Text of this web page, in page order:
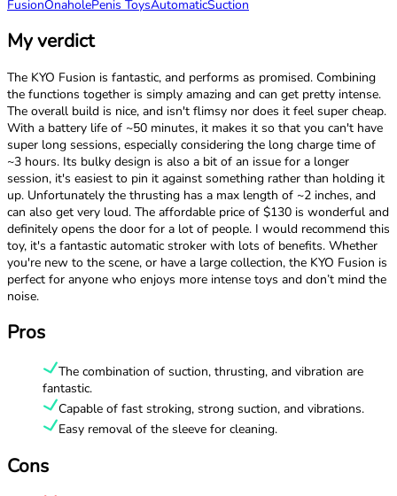
FusionOnaholePenis ToysAutomaticSuction
My verdict
The KYO Fusion is fantastic, and performs as promised. Combining
the functions together is simply amazing and can get pretty intense.
The overall build is nice, and isn't flimsy nor does it feel super cheap.
With a battery life of ~50 minutes, it makes it so that you can't have
super long sessions, especially considering the long charge time of
~3 hours. Its bulky design is also a bit of an issue for a longer
session, it's easiest to pin it against something rather than holding it
up. Unfortunately the thrusting has a max length of ~2 inches, and
can also get very loud. The affordable price of $130 is wonderful and
definitely opens the door for a lot of people. I would recommend this
toy, it's a fantastic automatic stroker with lots of benefits. Whether
you're new to the scene, or have a large collection, the KYO Fusion is
perfect for anyone who enjoys more intense toys and don’t mind the
noise.
Pros
The combination of suction, thrusting, and vibration are
fantastic.
Capable of fast stroking, strong suction, and vibrations.
Easy removal of the sleeve for cleaning.
Cons